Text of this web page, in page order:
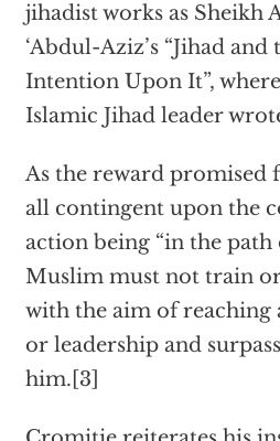
jihadist works as Sheikh
‘Abdul-Aziz’s “Jihad
Intention Upon It”,
Islamic Jihad leader
As the reward promised
all contingent upon the
action being “in the path
Muslim must not train
with the aim of reaching
or leadership and
him.[3]